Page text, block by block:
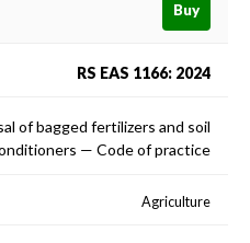
Buy
RS EAS 1166: 2024
of bagged fertilizers and soil
— Code of practice
Agriculture